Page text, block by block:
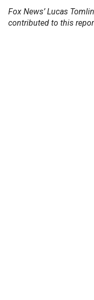
Fox News’ Lucas
contributed to this